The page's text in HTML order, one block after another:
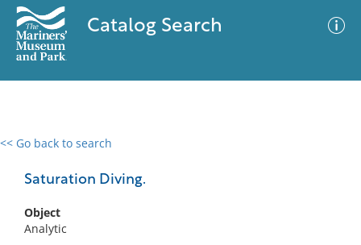
Catalog Search
<< Go back to search
Saturation Diving.
Object
Analytic
0 results